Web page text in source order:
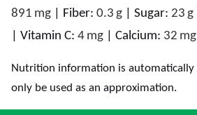
891 mg Fiber: 0.3 g Sugar: 23 g
Vitamin C: 4 mg Calcium: 32 mg
Nutrition information is automatically calculated, so should
only be used as an approximation.